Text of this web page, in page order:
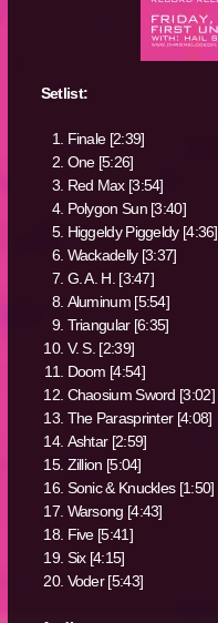
Setlist:
Finale [2:39]
One [5:26]
Red Max [3:54]
Polygon Sun [3:40]
Higgeldy Piggeldy [4:36]
Wackadelly [3:37]
G. A. H. [3:47]
Aluminum [5:54]
Triangular [6:35]
V. S. [2:39]
Doom [4:54]
Chaosium Sword [3:02]
The Parasprinter [4:08]
Ashtar [2:59]
Zillion [5:04]
Sonic & Knuckles [1:50]
Warsong [4:43]
Five [5:41]
Six [4:15]
Voder [5:43]